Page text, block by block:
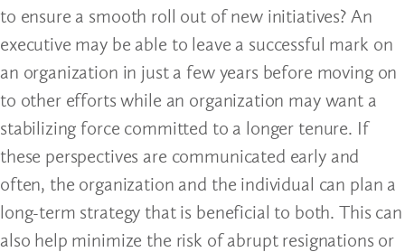
to ensure a smooth roll out of new initiatives? An
executive may be able to leave a successful mark on
an organization in just a few years before moving on
to other efforts while an organization may want a
stabilizing force committed to a longer tenure. If
these perspectives are communicated early and
often, the organization and the individual can plan a
long-term strategy that is beneficial to both. This can
also help minimize the risk of abrupt resignations or